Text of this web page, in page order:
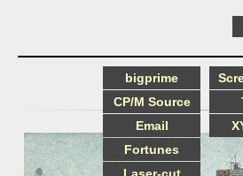
bigprime
CP/M Source
Email
Fortunes